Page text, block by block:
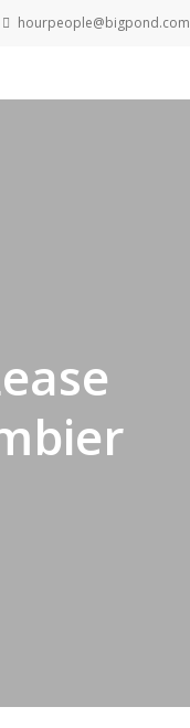
hourpeople@bigpond.com